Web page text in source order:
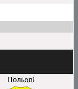
Польові